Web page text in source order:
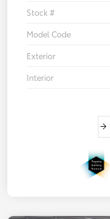
Stock #
Model Code
Exterior
Interior